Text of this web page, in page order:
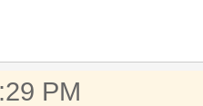
PM